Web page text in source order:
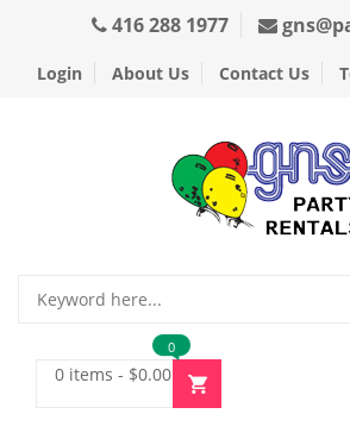
416 288 1977
Login About Us Contact Us
0 items - $0.00
0